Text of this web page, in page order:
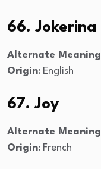
66. Jokerina
Alternate Meaning
Origin: English
67. Joy
Alternate Meaning
Origin: French